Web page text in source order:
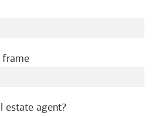
frame
estate agent?